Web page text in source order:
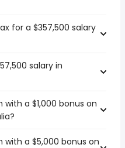
for a $357,500 salary
salary in
a $1,000 bonus on
with a $5,000 bonus on